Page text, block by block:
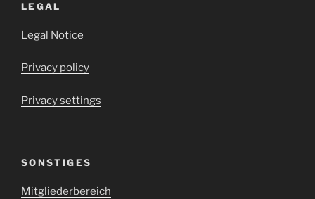
LEGAL
Legal Notice
Privacy policy
Privacy settings
SONSTIGES
Mitgliederbereich